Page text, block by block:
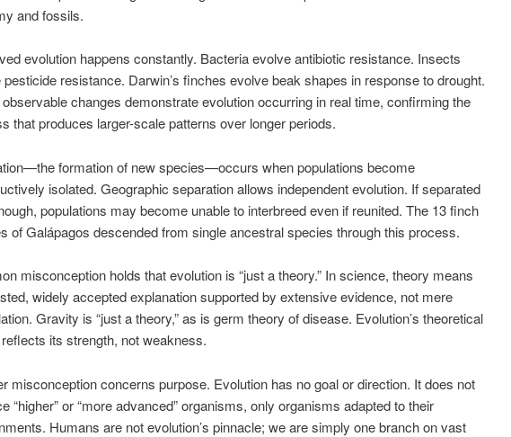
and fossils.
evolution happens constantly. Bacteria evolve antibiotic resistance. Insects
resistance. Darwin’s finches evolve beak shapes in response to drought.
changes demonstrate evolution occurring in real time, confirming the
that produces larger-scale patterns over longer periods.
formation of new species—occurs when populations become
isolated. Geographic separation allows independent evolution. If separated
populations may become unable to interbreed even if reunited. The 13 finch
of Galápagos descended from single ancestral species through this process.
misconception holds that evolution is “just a theory.” In science, theory means
widely accepted explanation supported by extensive evidence, not mere
Gravity is “just a theory,” as is germ theory of disease. Evolution’s theoretical
its strength, not weakness.
misconception concerns purpose. Evolution has no goal or direction. It does not
“higher” or “more advanced” organisms, only organisms adapted to their
Humans are not evolution’s pinnacle; we are simply one branch on vast